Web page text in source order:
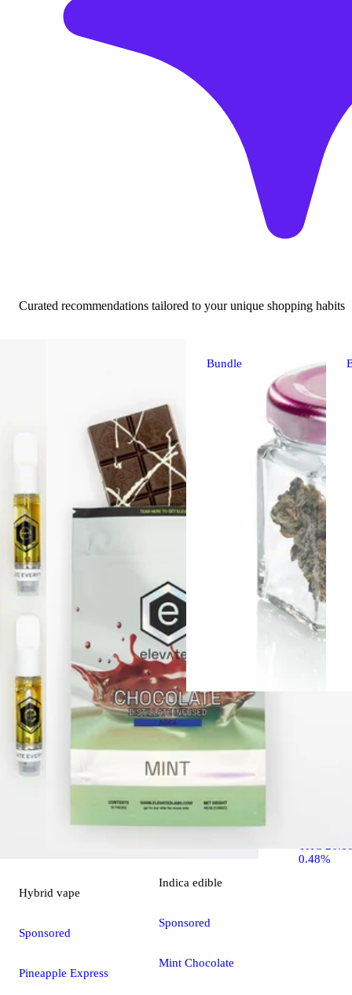
Curated recommendations tailored to your unique shopping habits
Bundle
Hybrid vape
Sponsored
Pineapple Express
Indica edible
Sponsored
Mint Chocolate
THC
0.48%